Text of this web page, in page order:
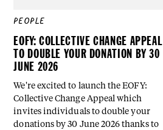
PEOPLE
EOFY: COLLECTIVE CHANGE APPEAL
TO DOUBLE YOUR DONATION BY 30
JUNE 2026
We're excited to launch the EOFY:
Collective Change Appeal which
invites individuals to double your
donations by 30 June 2026 thanks to